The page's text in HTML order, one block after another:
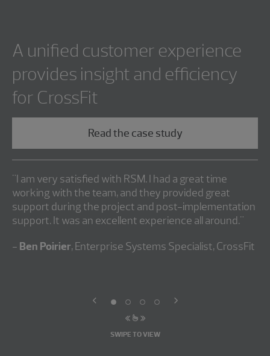
A unified customer experience
provides insight and efficiency
for CrossFit
Read the case study
"I am very satisfied with RSM. I had a great time
working with the team, and they provided great
support during the project and post-implementation
support. It was an excellent experience all around."
- Ben Poirier, Enterprise Systems Specialist, CrossFit
SWIPE TO VIEW